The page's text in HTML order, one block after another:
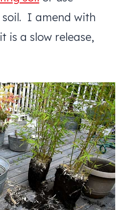
I amend with
is a slow release,